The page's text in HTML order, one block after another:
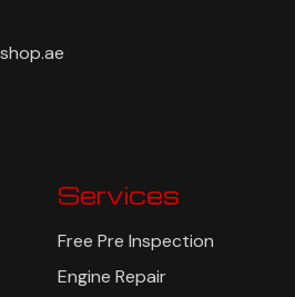
Services
Free Pre Inspection
Engine Repair